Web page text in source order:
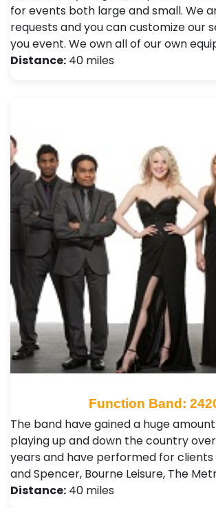
for events both large and small. We
requests and you can customize our
you event. We own all of our own
Distance: 40 miles
Function Band:
The band have gained a huge
playing up and down the country
years and have performed for clients
and Spencer, Bourne Leisure, The
Distance: 40 miles